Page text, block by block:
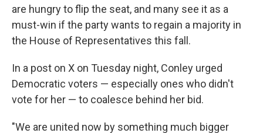
are hungry to flip the seat, and many see it as a
must-win if the party wants to regain a majority in
the House of Representatives this fall.
In a post on X on Tuesday night, Conley urged
Democratic voters — especially ones who didn't
vote for her — to coalesce behind her bid.
"We are united now by something much bigger